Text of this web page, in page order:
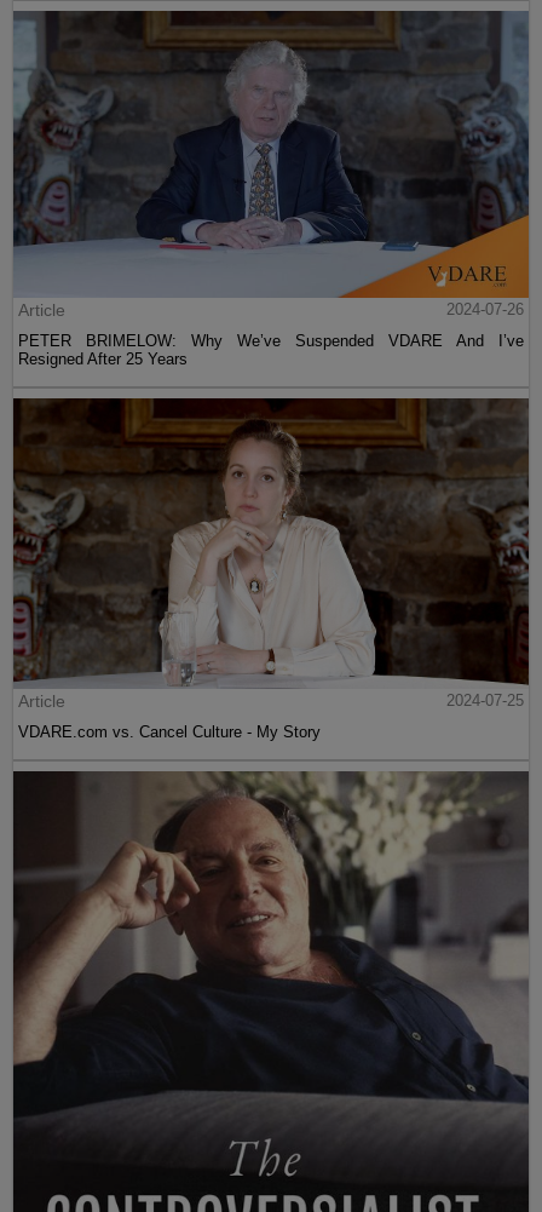
Article
2024-07-26
PETER BRIMELOW: Why We’ve Suspended VDARE And I’ve
Resigned After 25 Years
Article
2024-07-25
VDARE.com vs. Cancel Culture - My Story